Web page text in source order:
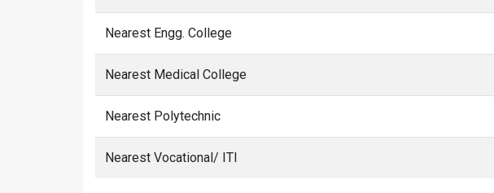
Nearest Engg. College
Nearest Medical College
Nearest Polytechnic
Nearest Vocational/ ITI